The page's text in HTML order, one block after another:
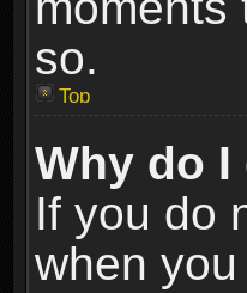
so.
Top
Why do
If you do
when